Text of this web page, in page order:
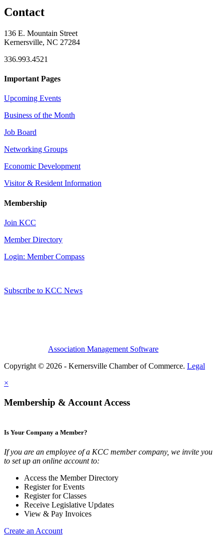
Contact
136 E. Mountain Street
Kernersville, NC 27284
336.993.4521
Important Pages
Upcoming Events
Business of the Month
Job Board
Networking Groups
Economic Development
Visitor & Resident Information
Membership
Join KCC
Member Directory
Login: Member Compass
Subscribe to KCC News
Association Management Software
Copyright © 2026 - Kernersville Chamber of Commerce. Legal
×
Membership & Account Access
Is Your Company a Member?
If you are an employee of a KCC member company, we invite you
to set up an online account to:
Access the Member Directory
Register for Events
Register for Classes
Receive Legislative Updates
View & Pay Invoices
Create an Account